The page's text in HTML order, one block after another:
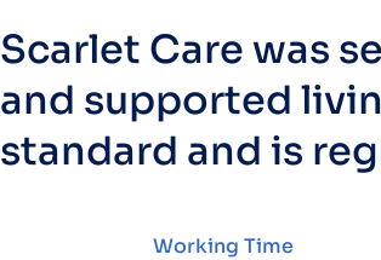
Scarlet Care was
and supported
standard and is
Working Time